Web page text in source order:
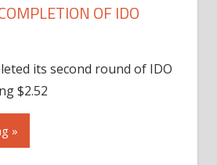
OF IDO
its second round of IDO
$2.52
»